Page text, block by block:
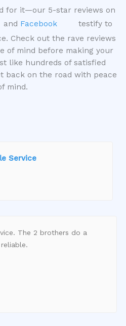
5
for it—our 5-star reviews on
and Facebook
testify to
Check out the rave reviews
of mind before making your
like hundreds of satisfied
back on the road with peace
mind.
Service
The 2 brothers do a